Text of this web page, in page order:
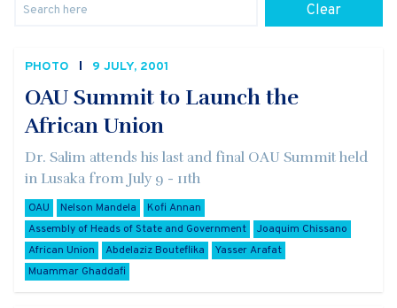
Clear
PHOTO 9 JULY, 2001
OAU Summit to Launch the
African Union
Dr. Salim attends his last and final OAU Summit held
in Lusaka from July 9 - 11th
OAU Nelson Mandela
Kofi Annan
Assembly of Heads of State and Government
Joaquim Chissano
African Union
Abdelaziz Bouteflika
Yasser Arafat
Muammar Ghaddafi